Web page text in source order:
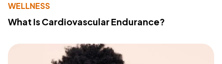
WELLNESS
What Is Cardiovascular Endurance?